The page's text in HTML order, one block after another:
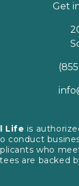
Get
Life is
conduct
who
are backed